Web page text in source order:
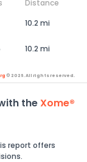
Distance
10.2 mi
10.2 mi
© 2026. All rights reserved.
theXome®
report offers